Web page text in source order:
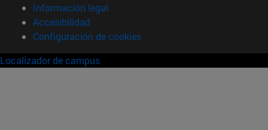
Información legal
Accesibilidad
Configuración de cookies
Localizador de campus